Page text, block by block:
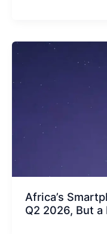
Africa’s
Q2 2026, But